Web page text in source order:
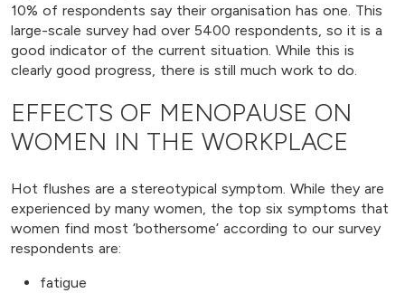
10% of respondents say their organisation has one. This
large-scale survey had over 5400 respondents, so it is a
good indicator of the current situation. While this is
clearly good progress, there is still much work to do.
EFFECTS OF MENOPAUSE ON
WOMEN IN THE WORKPLACE
Hot flushes are a stereotypical symptom. While they are
experienced by many women, the top six symptoms that
women find most ‘bothersome’ according to our survey
respondents are:
fatigue